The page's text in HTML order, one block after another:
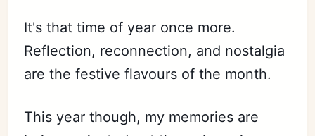
It's that time of year once more.
Reflection, reconnection, and nostalgia
are the festive flavours of the month.
This year though, my memories are